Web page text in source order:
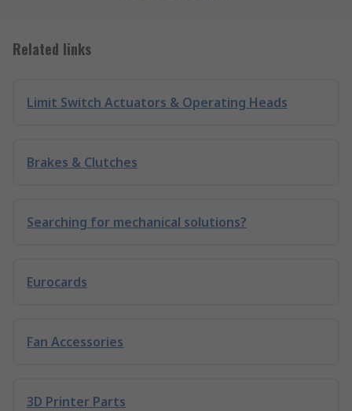
Related links
Limit Switch Actuators & Operating Heads
Brakes & Clutches
Searching for mechanical solutions?
Eurocards
Fan Accessories
3D Printer Parts